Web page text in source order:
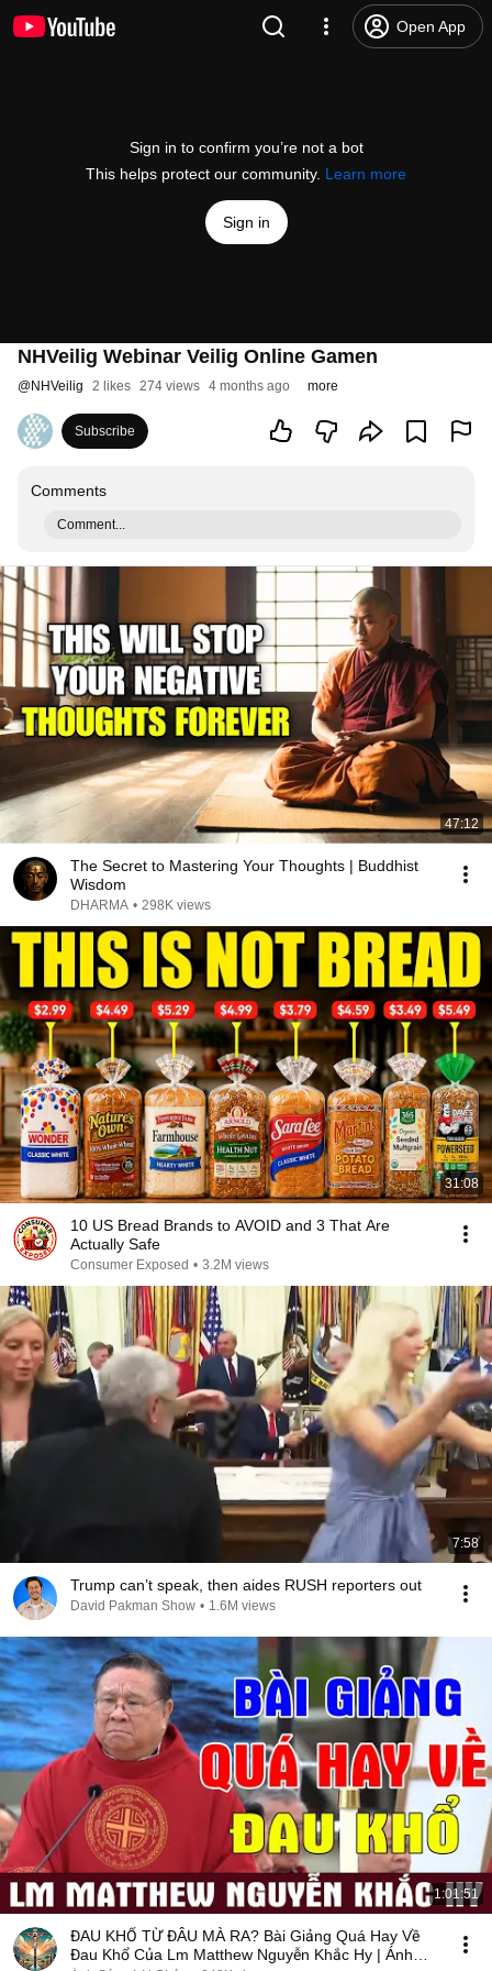
Open App
Sign in to confirm you’re not a bot
This helps protect our community. Learn more
Sign in
NHVeilig Webinar Veilig Online Gamen
@NHVeilig 2 likes 274 views 4 months ago more
Subscribe
Comments
Comment...
47:12
The Secret to Mastering Your Thoughts | Buddhist
Wisdom
DHARMA • 298K views
31:08
10 US Bread Brands to AVOID and 3 That Are
Actually Safe
Consumer Exposed • 3.2M views
7:58
Trump can’t speak, then aides RUSH reporters out
David Pakman Show • 1.6M views
1:01:51
ĐAU KHỔ TỪ ĐÂU MÀ RA? Bài Giảng Quá Hay Về
Đau Khổ Của Lm Matthew Nguyễn Khắc Hy | Ánh